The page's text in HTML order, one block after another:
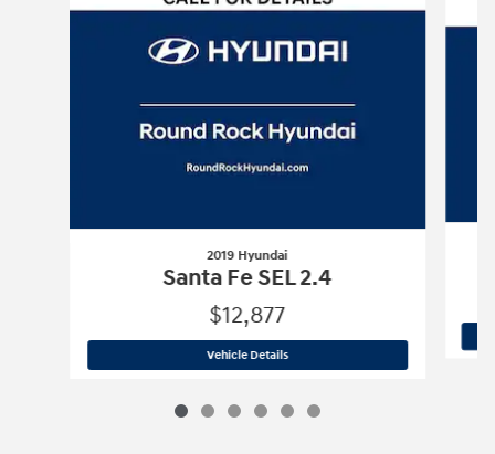
2019 Hyundai
Santa Fe SEL 2.4
$12,877
Vehicle Details2019 Hyundai